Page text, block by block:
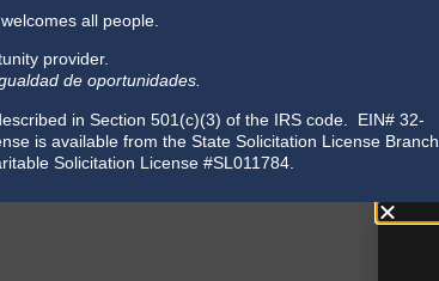
all people.
provider.
de oportunidades.
in Section 501(c)(3) of the IRS code. EIN# 32-
is available from the State Solicitation License Branch
Solicitation License #SL011784.